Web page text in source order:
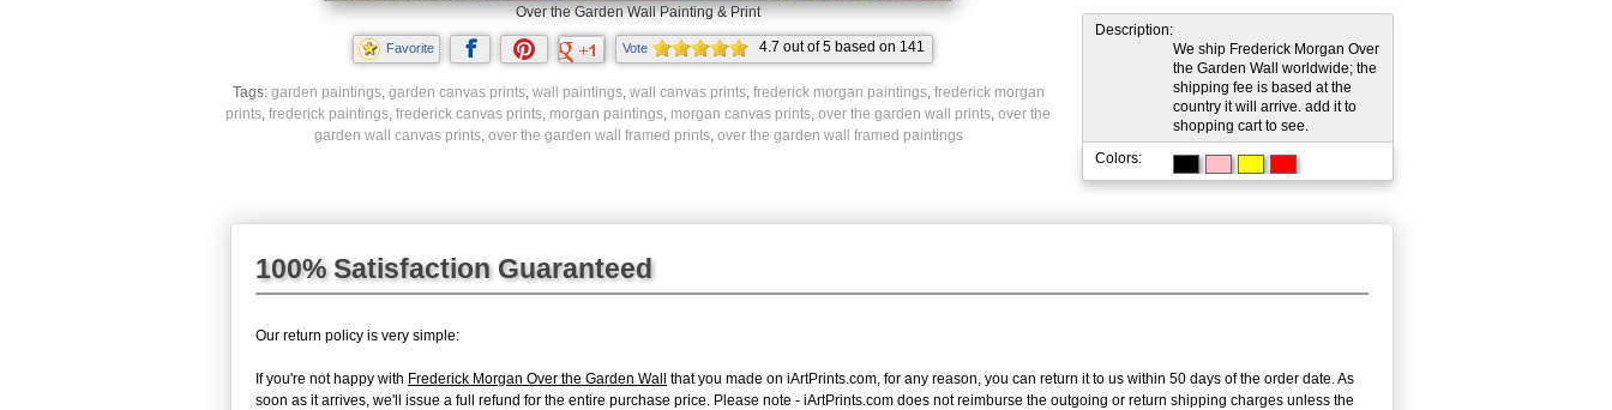
Over the Garden Wall Painting & Print
Favorite Vote 4.7 out of5based on 141
ratings.
Tags: garden paintings, garden canvas prints, wall paintings, wall canvas prints, frederick morgan paintings, frederick morgan
prints, frederick paintings, frederick canvas prints, morgan paintings, morgan canvas prints, over the garden wall prints, over the
garden wall canvas prints, over the garden wall framed prints, over the garden wall framed paintings
Description:
We ship Frederick Morgan Over
the Garden Wall worldwide; the
shipping fee is based at the
country it will arrive. add it to
shopping cart to see.
Colors:
100% Satisfaction Guaranteed
Our return policy is very simple:
If you're not happy with Frederick Morgan Over the Garden Wall that you made on iArtPrints.com, for any reason, you can return it to us within 50 days of the order date. As
soon as it arrives, we'll issue a full refund for the entire purchase price. Please note - iArtPrints.com does not reimburse the outgoing or return shipping charges unless the